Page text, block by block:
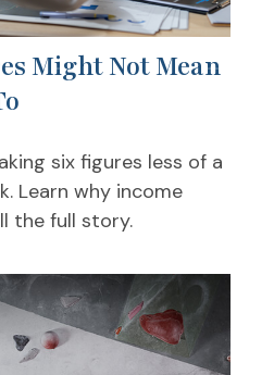
Might Not Mean
six figures less of a
Learn why income
the full story.